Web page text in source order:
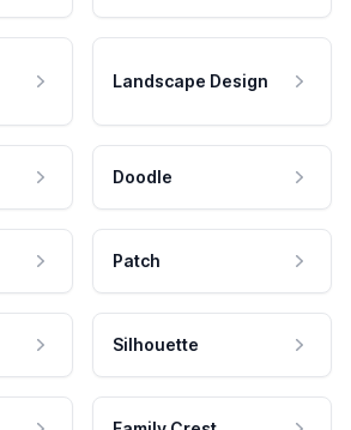
Landscape Design
Doodle
Patch
Silhouette